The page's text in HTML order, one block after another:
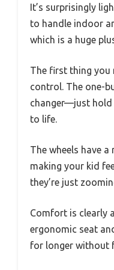
It’s surprisingly
to handle indoor
which is a huge
The first thing you
control. The one-
changer—just hold
to life.
The wheels have
making your kid
they’re just
Comfort is clearly
ergonomic seat
for longer without